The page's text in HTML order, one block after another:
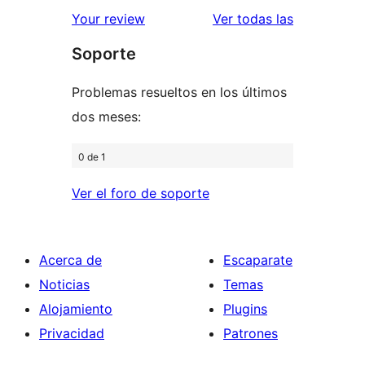
estrellas
de
estrellas
Your review Ver todas las
Soporte
Problemas resueltos en los últimos
dos meses:
0 de 1
Ver el foro de soporte
Acerca de
Noticias
Alojamiento
Privacidad
Escaparate
Temas
Plugins
Patrones